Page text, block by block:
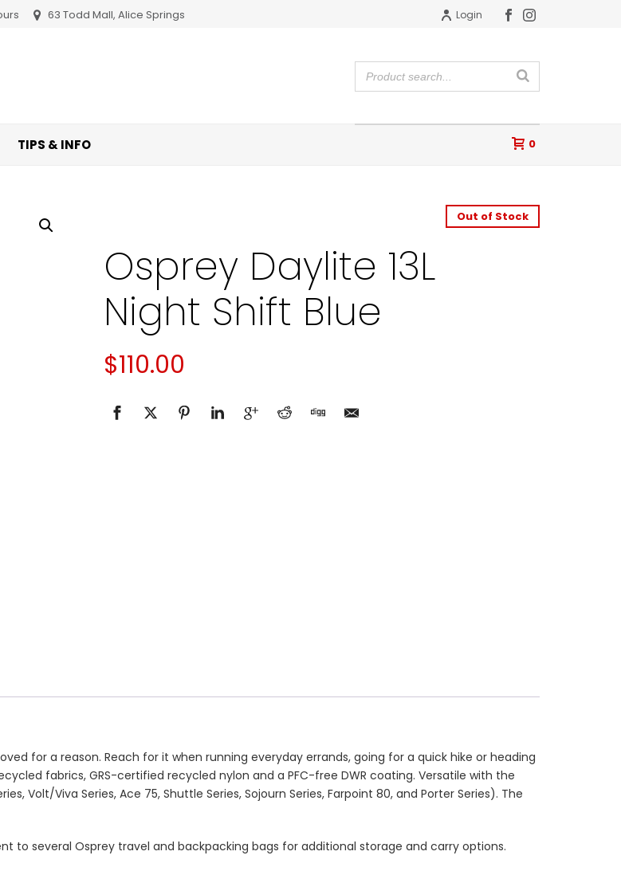
63 Todd Mall, Alice Springs Login
TIPS & INFO 0
Out of Stock
Osprey Daylite 13L
Night Shift Blue
$110.00
for a reason. Reach for it when running everyday errands, going for a quick hike or heading
fabrics, GRS-certified recycled nylon and a PFC-free DWR coating. Versatile with the
Volt/Viva Series, Ace 75, Shuttle Series, Sojourn Series, Farpoint 80, and Porter Series). The
to several Osprey travel and backpacking bags for additional storage and carry options.